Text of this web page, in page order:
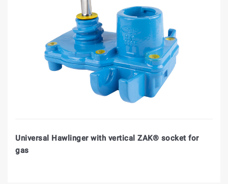
Universal Hawlinger with vertical ZAK® socket for
gas